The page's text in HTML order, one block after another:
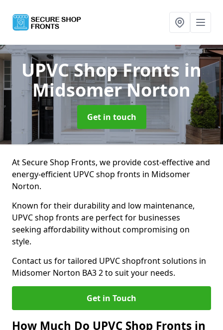
UPVC Shop Fronts in
Midsomer Norton
Get in touch
At Secure Shop Fronts, we provide cost-effective and
energy-efficient UPVC shop fronts in Midsomer
Norton.
Known for their durability and low maintenance,
UPVC shop fronts are perfect for businesses
seeking affordability without compromising on
style.
Contact us for tailored UPVC shopfront solutions in
Midsomer Norton BA3 2 to suit your needs.
Get in Touch
How Much Do UPVC Shop Fronts in